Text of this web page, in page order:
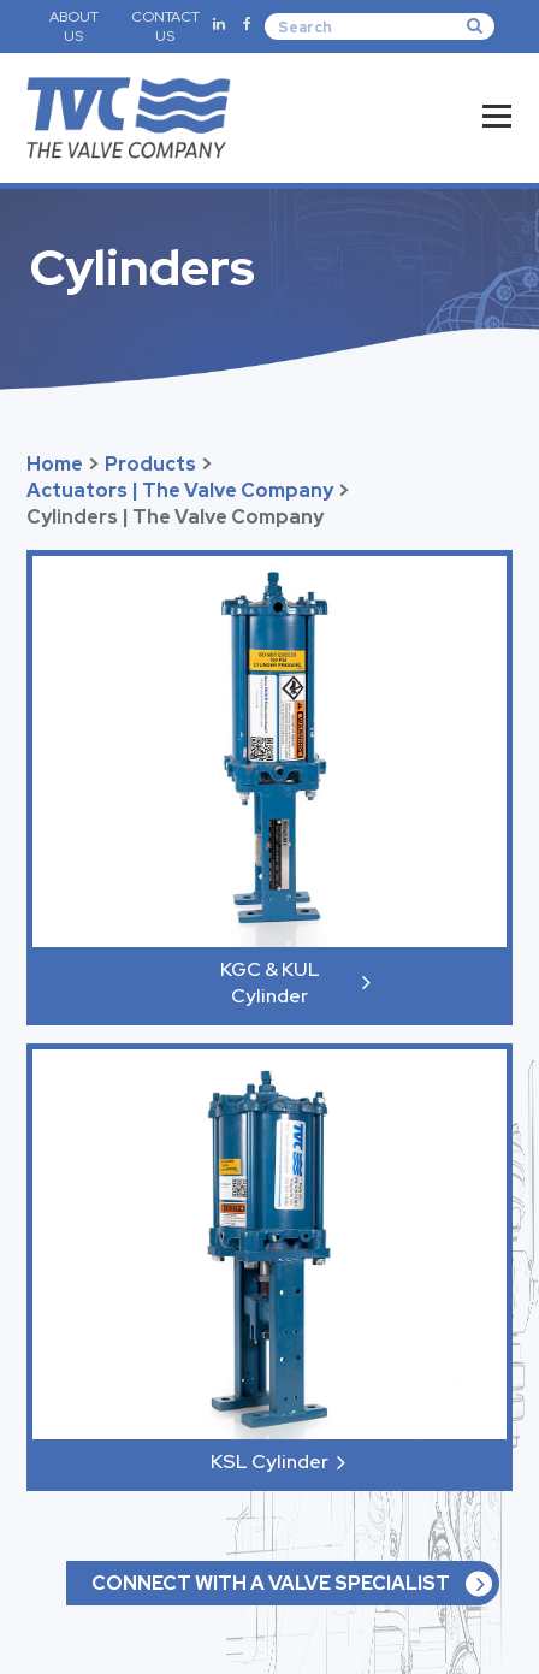
ABOUT
US
CONTACT
US
Cylinders
Home > Products >
Actuators | The Valve Company >
Cylinders | The Valve Company
KGC & KUL
Cylinder
KSL Cylinder
CONNECT WITH A VALVE SPECIALIST